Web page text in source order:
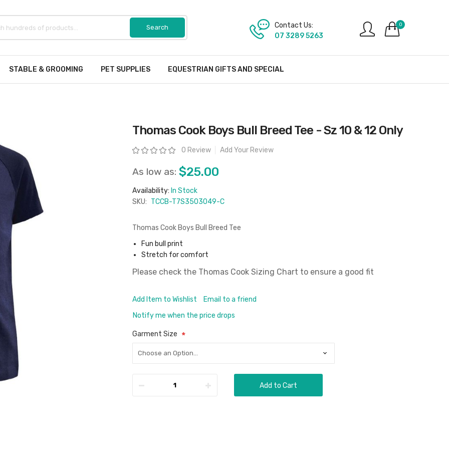
0
Contact Us:
07 3289 5263
STABLE & GROOMING PET SUPPLIES EQUESTRIAN GIFTS AND SPECIAL
Thomas Cook Boys Bull Breed Tee - Sz 10 & 12 Only
Rating: 0 Review Add Your Review
As low as: $25.00
Availability: In Stock
SKU: TCCB-T7S3503049-C
Thomas Cook Boys Bull Breed Tee
Fun bull print
Stretch for comfort
Please check the Thomas Cook Sizing Chart to ensure a good fit
Add Item to Wishlist
Email to a friend
Notify me when the price drops
Garment Size
Add to Cart